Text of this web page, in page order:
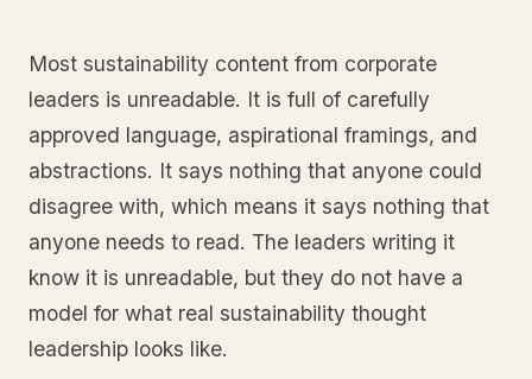
Most sustainability content from corporate
leaders is unreadable. It is full of carefully
approved language, aspirational framings, and
abstractions. It says nothing that anyone could
disagree with, which means it says nothing that
anyone needs to read. The leaders writing it
know it is unreadable, but they do not have a
model for what real sustainability thought
leadership looks like.